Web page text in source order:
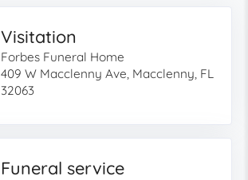
Visitation
Forbes Funeral Home
409 W Macclenny Ave, Macclenny, FL
32063
Funeral service